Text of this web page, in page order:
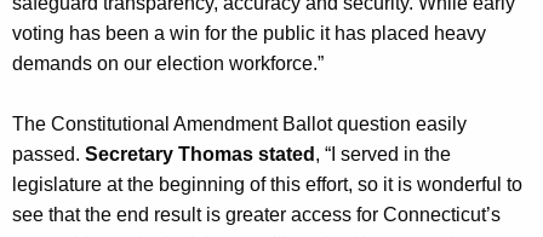
voting has been a win for the public it has placed heavy
demands on our election workforce.”
The Constitutional Amendment Ballot question easily
passed. Secretary Thomas stated , “I served in the
legislature at the beginning of this effort, so it is wonderful to
see that the end result is greater access for Connecticut’s